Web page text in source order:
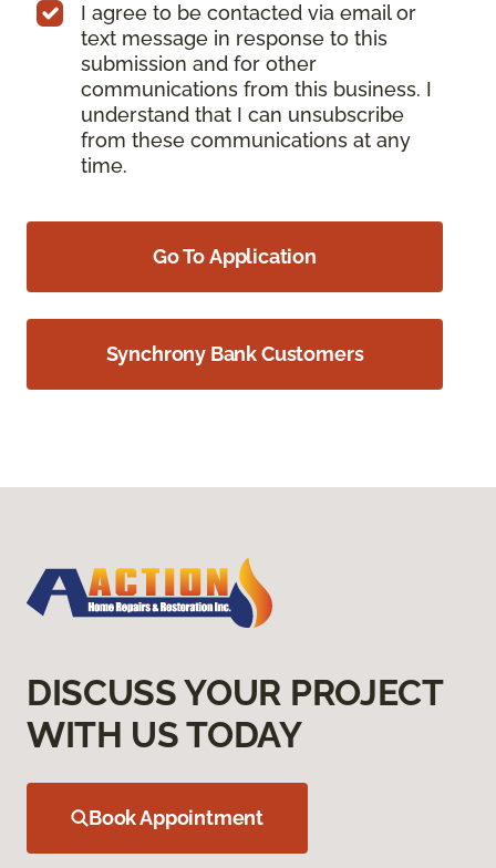
I agree to be contacted via email or
text message in response to this
submission and for other
communications from this business. I
understand that I can unsubscribe
from these communications at any
time.
Go To Application
Synchrony Bank Customers
DISCUSS YOUR PROJECT
WITH US TODAY
Book Appointment